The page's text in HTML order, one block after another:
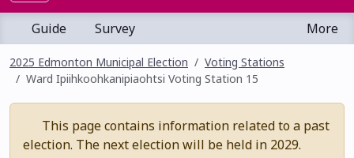
Guide Survey More
2025 Edmonton Municipal Election
Voting Stations
Ward Ipiihkoohkanipiaohtsi Voting Station 15
This page contains information related to a past
election. The next election will be held in 2029.